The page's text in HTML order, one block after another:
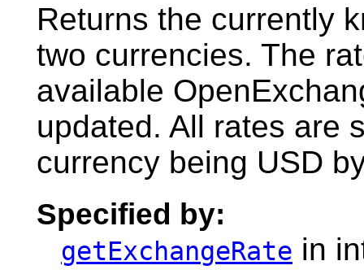
Returns the currently
two currencies. The
available
updated. All rates are
currency being USD
Specified by:
getExchangeRate in